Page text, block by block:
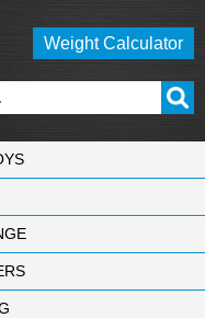
Weight Calculator